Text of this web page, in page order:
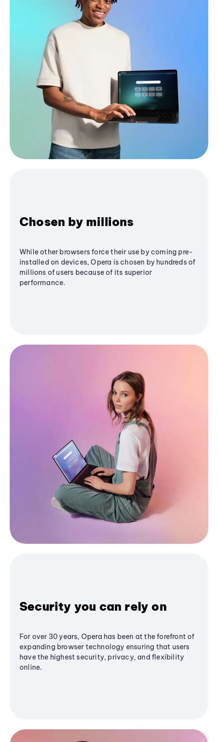
Chosen by millions
While other browsers force their use by coming pre-
installed on devices, Opera is chosen by hundreds of
millions of users because of its superior
performance.
Security you can rely on
For over 30 years, Opera has been at the forefront of
expanding browser technology ensuring that users
have the highest security, privacy, and flexibility
online.